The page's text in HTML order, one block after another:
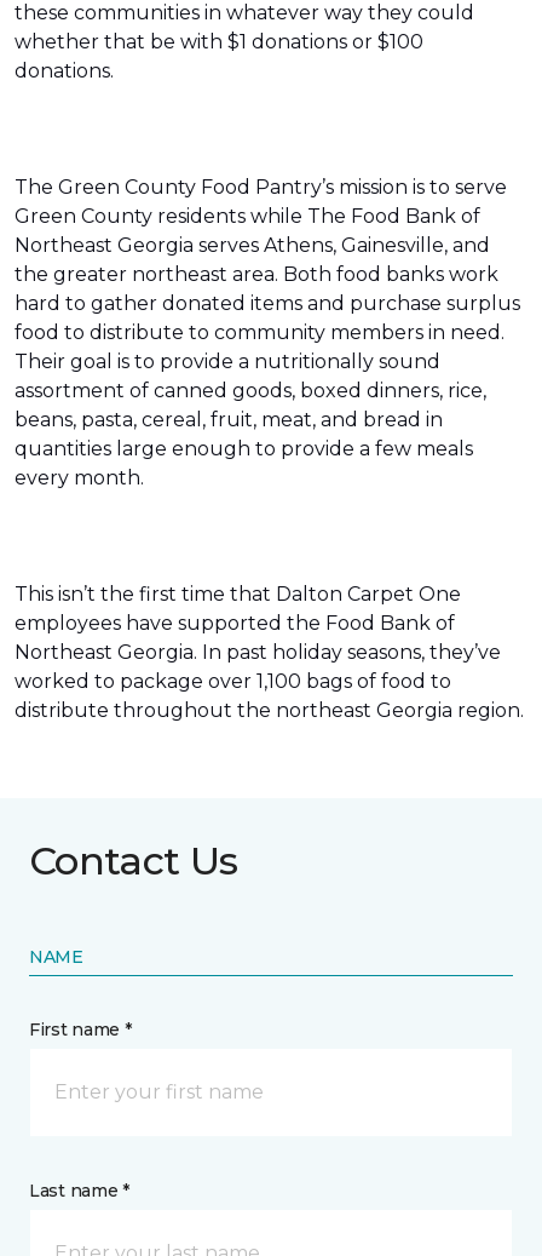
these communities in whatever way they could
whether that be with $1 donations or $100
donations.
The Green County Food Pantry’s mission is to serve
Green County residents while The Food Bank of
Northeast Georgia serves Athens, Gainesville, and
the greater northeast area. Both food banks work
hard to gather donated items and purchase surplus
food to distribute to community members in need.
Their goal is to provide a nutritionally sound
assortment of canned goods, boxed dinners, rice,
beans, pasta, cereal, fruit, meat, and bread in
quantities large enough to provide a few meals
every month.
This isn’t the first time that Dalton Carpet One
employees have supported the Food Bank of
Northeast Georgia. In past holiday seasons, they’ve
worked to package over 1,100 bags of food to
distribute throughout the northeast Georgia region.
Contact Us
NAME
First name *
Last name *